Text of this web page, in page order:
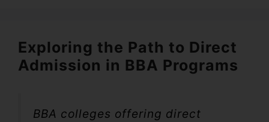
Exploring the Path to Direct
Admission in BBA Programs
BBA colleges offering direct